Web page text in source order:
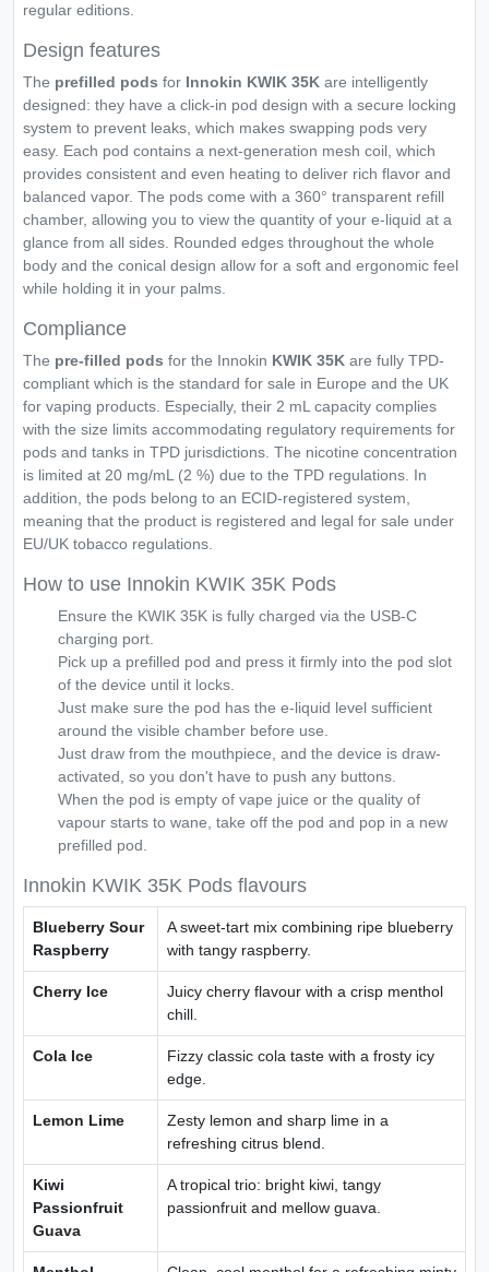
regular editions.
Design features
The prefilled pods for Innokin KWIK 35K are intelligently
designed: they have a click-in pod design with a secure locking
system to prevent leaks, which makes swapping pods very
easy. Each pod contains a next-generation mesh coil, which
provides consistent and even heating to deliver rich flavor and
balanced vapor. The pods come with a 360° transparent refill
chamber, allowing you to view the quantity of your e-liquid at a
glance from all sides. Rounded edges throughout the whole
body and the conical design allow for a soft and ergonomic feel
while holding it in your palms.
Compliance
The pre-filled pods for the Innokin KWIK 35K are fully TPD-
compliant which is the standard for sale in Europe and the UK
for vaping products. Especially, their 2 mL capacity complies
with the size limits accommodating regulatory requirements for
pods and tanks in TPD jurisdictions. The nicotine concentration
is limited at 20 mg/mL (2 %) due to the TPD regulations. In
addition, the pods belong to an ECID-registered system,
meaning that the product is registered and legal for sale under
EU/UK tobacco regulations.
How to use Innokin KWIK 35K Pods
Ensure the KWIK 35K is fully charged via the USB-C
charging port.
Pick up a prefilled pod and press it firmly into the pod slot
of the device until it locks.
Just make sure the pod has the e-liquid level sufficient
around the visible chamber before use.
Just draw from the mouthpiece, and the device is draw-
activated, so you don't have to push any buttons.
When the pod is empty of vape juice or the quality of
vapour starts to wane, take off the pod and pop in a new
prefilled pod.
Innokin KWIK 35K Pods flavours
Blueberry Sour
Raspberry
A sweet-tart mix combining ripe blueberry
with tangy raspberry.
Cherry Ice
Juicy cherry flavour with a crisp menthol
chill.
Cola Ice
Fizzy classic cola taste with a frosty icy
edge.
Lemon Lime
Zesty lemon and sharp lime in a
refreshing citrus blend.
Kiwi
Passionfruit
Guava
A tropical trio: bright kiwi, tangy
passionfruit and mellow guava.